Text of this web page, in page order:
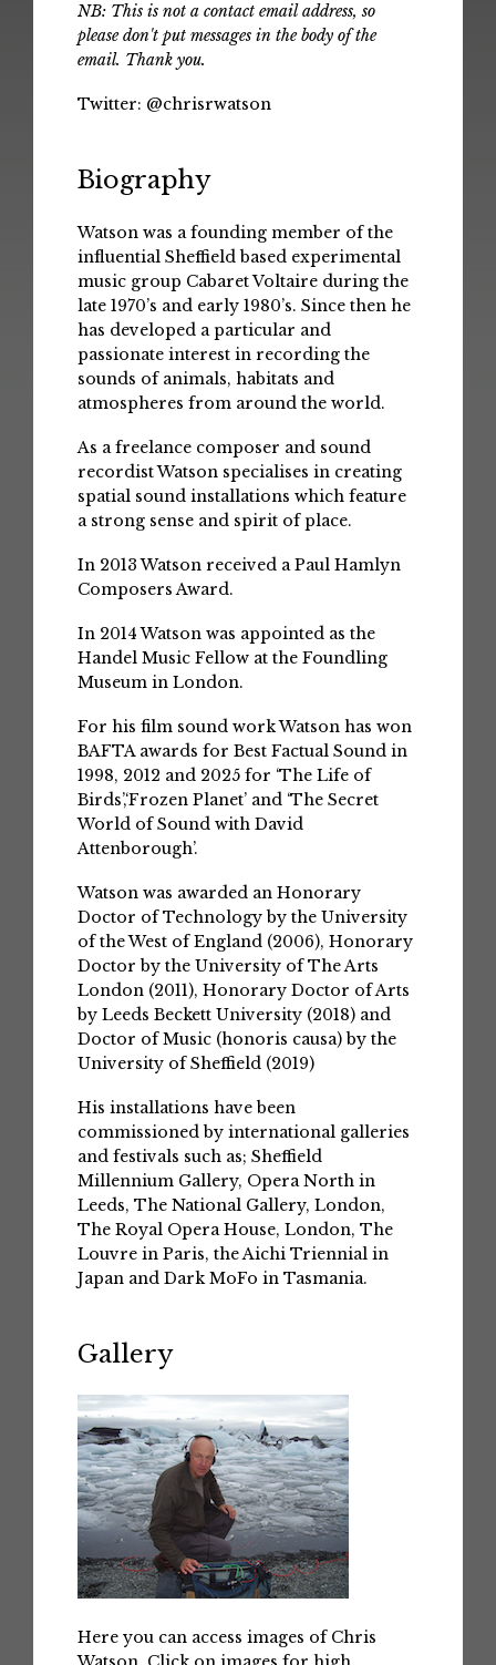
NB: This is not a contact email address, so
please don't put messages in the body of the
email. Thank you.
Twitter: @chrisrwatson
Biography
Watson was a founding member of the
influential Sheffield based experimental
music group Cabaret Voltaire during the
late 1970’s and early 1980’s. Since then he
has developed a particular and
passionate interest in recording the
sounds of animals, habitats and
atmospheres from around the world.
As a freelance composer and sound
recordist Watson specialises in creating
spatial sound installations which feature
a strong sense and spirit of place.
In 2013 Watson received a Paul Hamlyn
Composers Award.
In 2014 Watson was appointed as the
Handel Music Fellow at the Foundling
Museum in London.
For his film sound work Watson has won
BAFTA awards for Best Factual Sound in
1998, 2012 and 2025 for ‘The Life of
Birds’,‘Frozen Planet’ and ‘The Secret
World of Sound with David
Attenborough’.
Watson was awarded an Honorary
Doctor of Technology by the University
of the West of England (2006), Honorary
Doctor by the University of The Arts
London (2011), Honorary Doctor of Arts
by Leeds Beckett University (2018) and
Doctor of Music (honoris causa) by the
University of Sheffield (2019)
His installations have been
commissioned by international galleries
and festivals such as; Sheffield
Millennium Gallery, Opera North in
Leeds, The National Gallery, London,
The Royal Opera House, London, The
Louvre in Paris, the Aichi Triennial in
Japan and Dark MoFo in Tasmania.
Gallery
Here you can access images of Chris